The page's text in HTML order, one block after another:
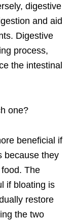
digestive
and aid
Digestive
process,
the intestinal
one?
beneficial if
because they
The
if bloating is
restore
the two